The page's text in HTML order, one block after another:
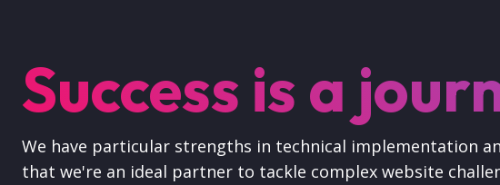
Success is a
We have particular strengths in technical implementation
that we're an ideal partner to tackle complex website